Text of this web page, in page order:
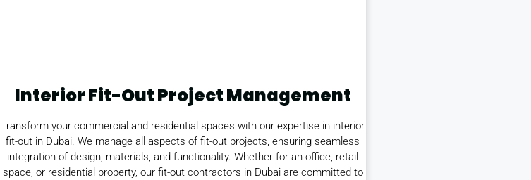
Interior Fit-Out Project Management
Transform your commercial and residential spaces with our expertise in interior
fit-out in Dubai. We manage all aspects of fit-out projects, ensuring seamless
integration of design, materials, and functionality. Whether for an office, retail
space, or residential property, our fit-out contractors in Dubai are committed to